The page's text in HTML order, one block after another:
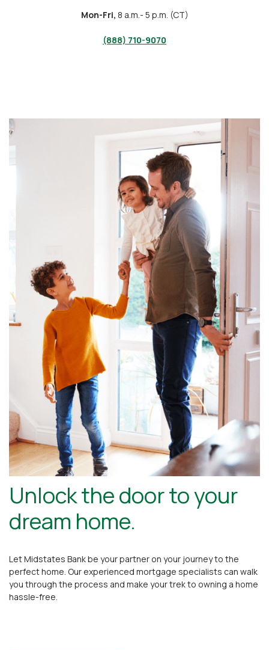
Mon-Fri, 8 a.m.- 5 p.m. (CT)
(888) 710-9070
Unlock the door to your
dream home.
Let Midstates Bank be your partner on your journey to the
perfect home. Our experienced mortgage specialists can walk
you through the process and make your trek to owning a home
hassle-free.